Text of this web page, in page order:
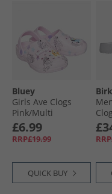
Bluey
Girls Ave Clogs
Pink/​Multi
£6.99
RRP£19.99
QUICK BUY